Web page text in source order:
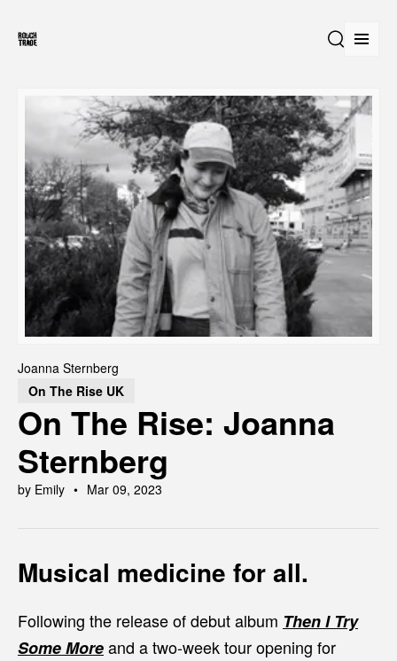
Joanna Sternberg
On The Rise UK
On The Rise: Joanna
Sternberg
by Emily Mar 09, 2023
Musical medicine for all.
Following the release of debut album Then I Try
Some Moreand a two-week tour opening for